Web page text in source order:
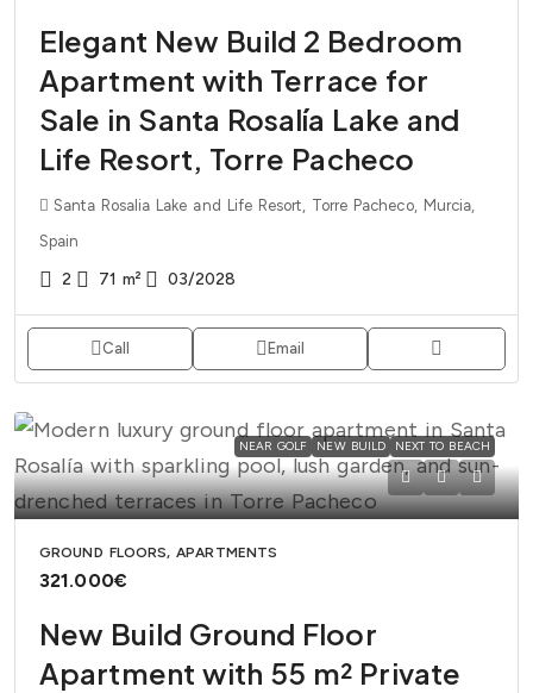
Elegant New Build 2 Bedroom
Apartment with Terrace for
Sale in Santa Rosalía Lake and
Life Resort, Torre Pacheco
Santa Rosalia Lake and Life Resort, Torre Pacheco, Murcia,
Spain
2 71 m² 03/2028
Call Email
NEAR GOLF NEW BUILD NEXT TO BEACH
GROUND FLOORS, APARTMENTS
321.000€
New Build Ground Floor
Apartment with 55 m² Private